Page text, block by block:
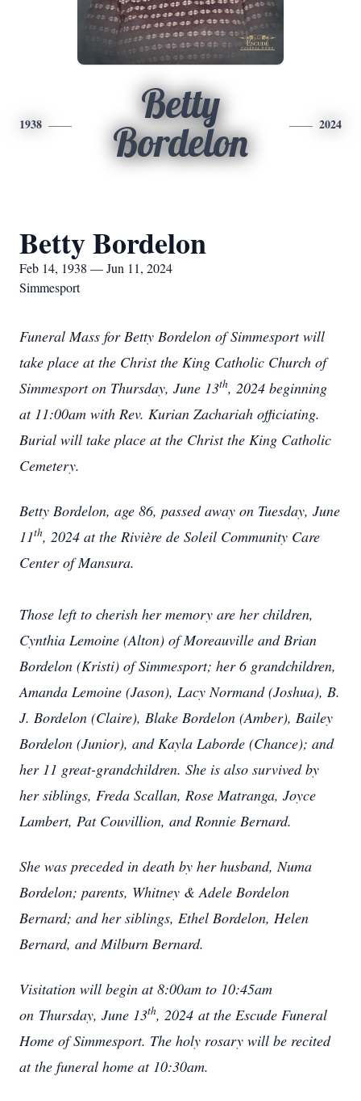
1938
Betty
Bordelon
2024
Betty Bordelon
Feb 14, 1938 — Jun 11, 2024
Simmesport
Funeral Mass for Betty Bordelon of Simmesport will
take place at the Christ the King Catholic Church of
Simmesport on Thursday, June 13th, 2024 beginning
at 11:00am with Rev. Kurian Zachariah officiating.
Burial will take place at the Christ the King Catholic
Cemetery.
Betty Bordelon, age 86, passed away on Tuesday, June
11th, 2024 at the Rivière de Soleil Community Care
Center of Mansura.
Those left to cherish her memory are her children,
Cynthia Lemoine (Alton) of Moreauville and Brian
Bordelon (Kristi) of Simmesport; her 6 grandchildren,
Amanda Lemoine (Jason), Lacy Normand (Joshua), B.
J. Bordelon (Claire), Blake Bordelon (Amber), Bailey
Bordelon (Junior), and Kayla Laborde (Chance); and
her 11 great-grandchildren. She is also survived by
her siblings, Freda Scallan, Rose Matranga, Joyce
Lambert, Pat Couvillion, and Ronnie Bernard.
She was preceded in death by her husband, Numa
Bordelon; parents, Whitney & Adele Bordelon
Bernard; and her siblings, Ethel Bordelon, Helen
Bernard, and Milburn Bernard.
Visitation will begin at 8:00am to 10:45am
on Thursday, June 13th, 2024 at the Escude Funeral
Home of Simmesport. The holy rosary will be recited
at the funeral home at 10:30am.